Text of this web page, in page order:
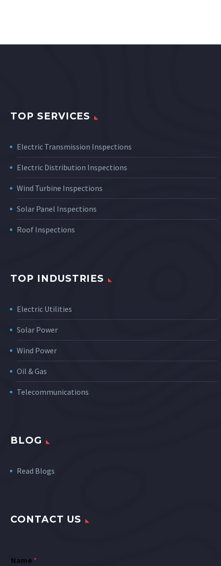
TOP SERVICES
Electric Transmission Inspections
Electric Distribution Inspections
Wind Turbine Inspections
Solar Panel Inspections
Roof Inspections
TOP INDUSTRIES
Electric Utilities
Solar Power
Wind Power
Oil & Gas
Telecommunications
BLOG
Read Blogs
CONTACT US
Name *